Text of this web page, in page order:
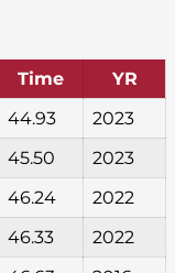
Time
YR
44.93
2023
45.50
2023
46.24
2022
46.33
2022